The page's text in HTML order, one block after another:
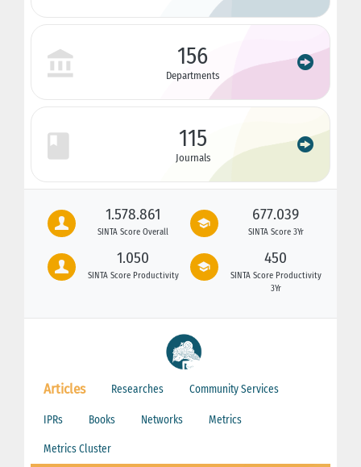
156
Departments
115
Journals
1.578.861
SINTA Score Overall
677.039
SINTA Score 3Yr
1.050
SINTA Score Productivity
450
SINTA Score Productivity
3Yr
Articles Researches Community Services
IPRs Books Networks Metrics
Metrics Cluster